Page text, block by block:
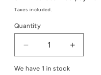
Taxes included.
Quantity
Decrease
quantity
for
Increase
quantity
We have 1 in stock